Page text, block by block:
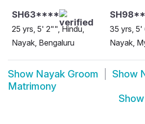
SH63****
25 yrs, 5' 2"", Hindu,
Nayak, Bengaluru
35 yrs, 5'
Nayak,
Show Nayak Groom Show
Matrimony